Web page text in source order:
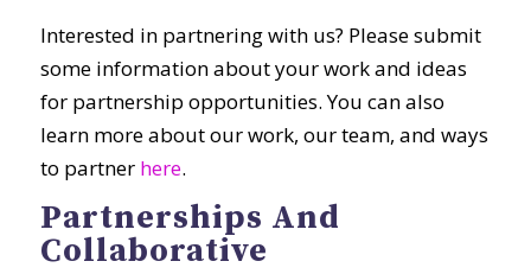
Interested in partnering with us? Please submit
some information about your work and ideas
for partnership opportunities. You can also
learn more about our work, our team, and ways
to partner here.
Partnerships And
Collaborative